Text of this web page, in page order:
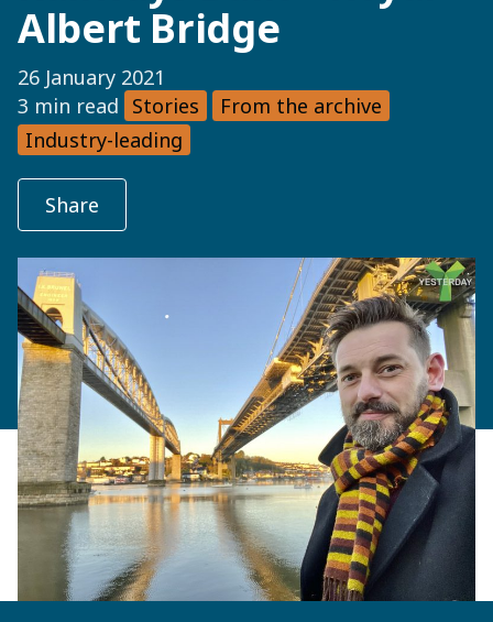
Albert Bridge
26 January 2021
3 min read Stories
From the archive
Industry-leading
Share